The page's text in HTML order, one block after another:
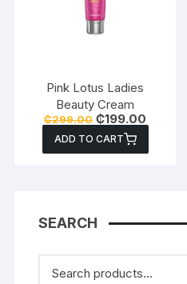
Pink Lotus Ladies
Beauty Cream
₵299.00 Original
price
was:
₵299.00.
₵199.00
price
₵199.00.
ADD TO CART
SEARCH